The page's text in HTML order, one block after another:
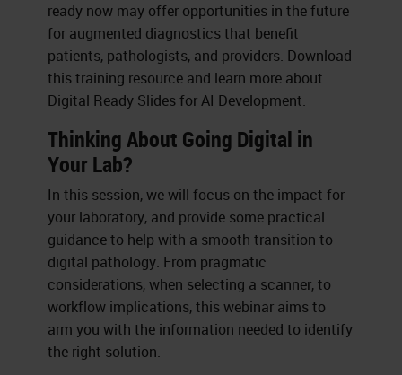
ready now may offer opportunities in the future
for augmented diagnostics that benefit
patients, pathologists, and providers. Download
this training resource and learn more about
Digital Ready Slides for AI Development.
Thinking About Going Digital in
Your Lab?
In this session, we will focus on the impact for
your laboratory, and provide some practical
guidance to help with a smooth transition to
digital pathology. From pragmatic
considerations, when selecting a scanner, to
workflow implications, this webinar aims to
arm you with the information needed to identify
the right solution.